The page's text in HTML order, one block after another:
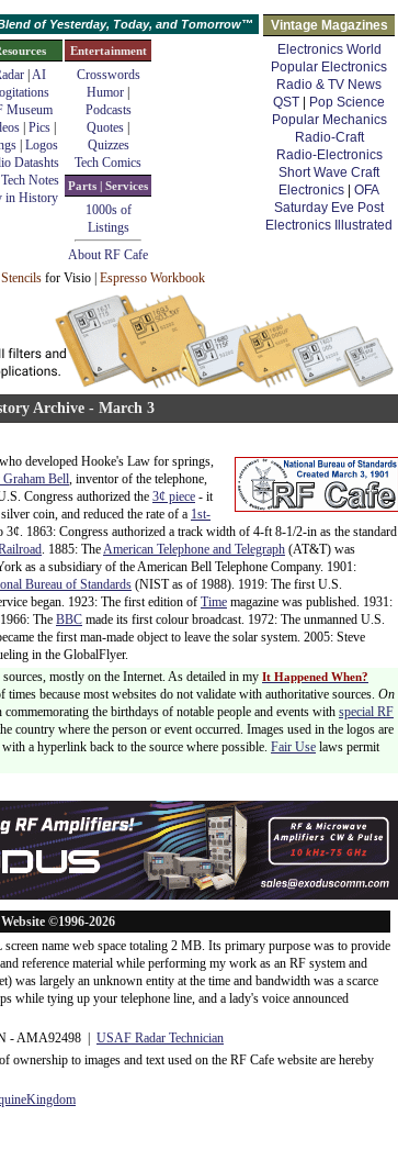
of Yesterday, Today, and Tomorrow™
Vintage Magazines
Electronics World
Popular Electronics
Radio & TV News
QST
Pop Science
Popular Mechanics
Radio-Craft
Radio-Electronics
Short Wave Craft
Electronics
OFA
Saturday Eve Post
Electronics Illustrated
| AI
Museum
| Pics|
Logos
Datashts
Notes
in History
Entertainment
Crosswords
Humor
Podcasts
Quotes
Quizzes
Tech Comics
Parts | Services
1000s of
Listings
About RF Cafe
Stencils for Visio | Espresso Workbook
Archive - March 3
developed Hooke's Law for springs,
Bell, inventor of the telephone,
Congress authorized the 3¢ piece - it
coin, and reduced the rate of a 1st-
3¢. 1863: Congress authorized a track width of 4-ft 8-1/2-in as the standard
. 1885: TheAmerican Telephone and Telegraph (AT&T) was
as a subsidiary of the American Bell Telephone Company. 1901:
Bureau of Standards (NIST as of 1988). 1919: The first U.S.
began. 1923: The first edition of Time magazine was published. 1931:
The BBC made its first colour broadcast. 1972: The unmanned U.S.
the first man-made object to leave the solar system. 2005: Steve
in the GlobalFlyer.
mostly on the Internet. As detailed in my It Happened When?
because most websites do not validate with authoritative sources. On
the birthdays of notable people and events with special RF
country where the person or event occurred. Images used in the logos are
a hyperlink back to the source where possible. Fair Use laws permit
©1996-2026
name web space totaling 2 MB. Its primary purpose was to provide
reference material while performing my work as an RF system and
was largely an unknown entity at the time and bandwidth was a scarce
while tying up your telephone line, and a lady's voice announced
- AMA92498 | USAF Radar Technician
ownership to images and text used on the RF Cafe website are hereby